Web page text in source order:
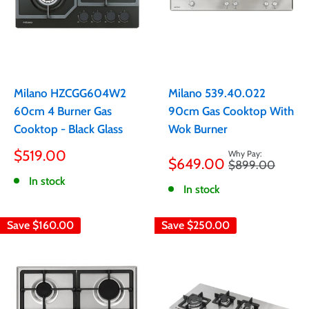
Milano HZCGG604W2
60cm 4 Burner Gas
Cooktop - Black Glass
Sale
$519.00
In stock
Milano 539.40.022
90cm Gas Cooktop With
Wok Burner
Sale
price
$649.00 Regular
$899.00
In stock
Save $160.00 Save $250.00